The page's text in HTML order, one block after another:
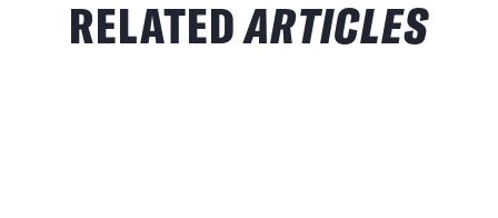
RELATEDARTICLES